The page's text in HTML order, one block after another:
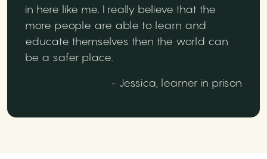
in here like me. I really believe that the
more people are able to learn and
educate themselves then the world can
be a safer place.
- Jessica, learner in prison